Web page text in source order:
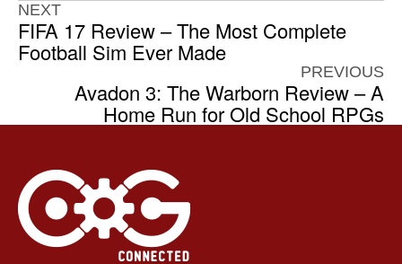
NEXT
FIFA 17 Review – The Most Complete
Football Sim Ever Made
PREVIOUS
Avadon 3: The Warborn Review – A
Home Run for Old School RPGs